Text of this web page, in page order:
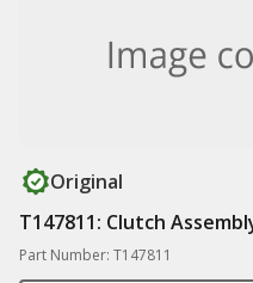
Original
T147811: Clutch
Part Number: T147811